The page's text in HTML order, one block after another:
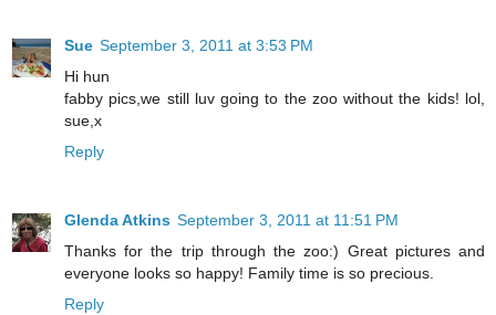
Sue September 3, 2011 at 3:53 PM
Hi hun
fabby pics,we still luv going to the zoo without the kids! lol,
sue,x
Reply
Glenda Atkins September 3, 2011 at 11:51 PM
Thanks for the trip through the zoo:) Great pictures and
everyone looks so happy! Family time is so precious.
Reply